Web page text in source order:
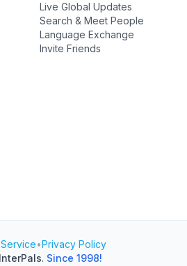
Live Global Updates
Search & Meet People
Language Exchange
Invite Friends
•Privacy Policy
InterPals. Since 1998!